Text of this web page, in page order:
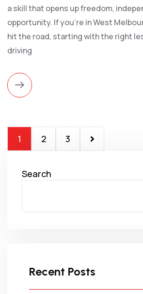
a skill that opens up freedom,
opportunity. If you're in West
hit the road, starting with the right
driving
1 2 3
Search
Recent Posts